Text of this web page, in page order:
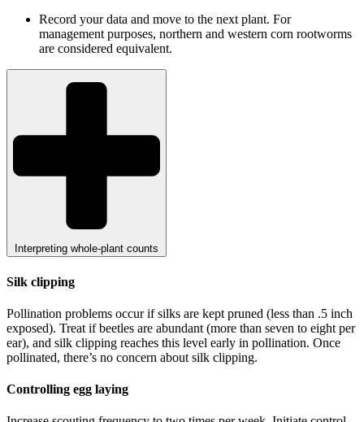
Record your data and move to the next plant. For
management purposes, northern and western corn rootworms
are considered equivalent.
Interpreting whole-plant counts
Silk clipping
Pollination problems occur if silks are kept pruned (less than .5 inch
exposed). Treat if beetles are abundant (more than seven to eight per
ear), and silk clipping reaches this level early in pollination. Once
pollinated, there’s no concern about silk clipping.
Controlling egg laying